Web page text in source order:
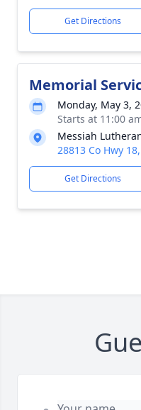
Get Directions
Memorial
Monday, May 3,
Starts at 11:00
Messiah
28813 Co Hwy
Get Directions